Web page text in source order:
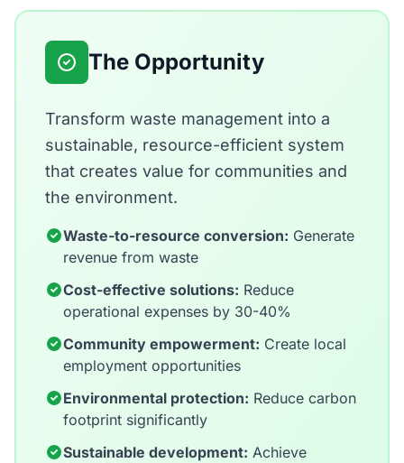
The Opportunity
Transform waste management into a
sustainable, resource-efficient system
that creates value for communities and
the environment.
Waste-to-resource conversion: Generate
revenue from waste
Cost-effective solutions: Reduce
operational expenses by 30-40%
Community empowerment: Create local
employment opportunities
Environmental protection: Reduce carbon
footprint significantly
Sustainable development: Achieve